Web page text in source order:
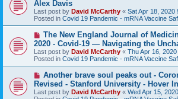
w
p
o
s
Alex Davis
Last post by David McCarthy « Sat Apr 18, 2020
Posted in Covid 19 Pandemic - mRNA Vaccine
N
e
w
p
o
s
The New England Journal of
2020 - Covid-19 — Navigating the
Last post by David McCarthy « Thu Apr 16,
Posted in Covid 19 Pandemic - mRNA Vaccine
N
w
p
Another brave soul peaks out -
Revised - Stanford University - Hover
Last post by David McCarthy « Wed Apr 15,